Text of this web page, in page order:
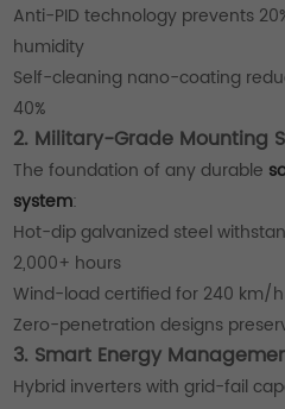
Anti-PID technology prevents
humidity
Self-cleaning nano-coating
40%
2. Military-Grade Mounting
The foundation of any durable
system:
Hot-dip galvanized steel
2,000+ hours
Wind-load certified for 240 km/
Zero-penetration designs
3. Smart Energy
Hybrid inverters with grid-fail